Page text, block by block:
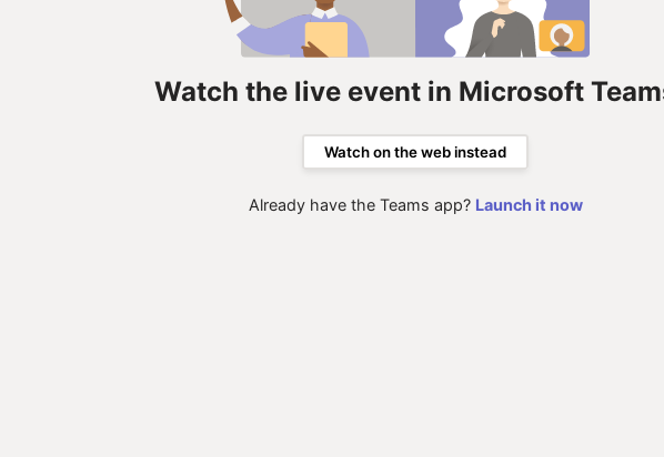
Watch the live event in Microsoft
Watch on the web instead
Already have the Teams app? Launch it now